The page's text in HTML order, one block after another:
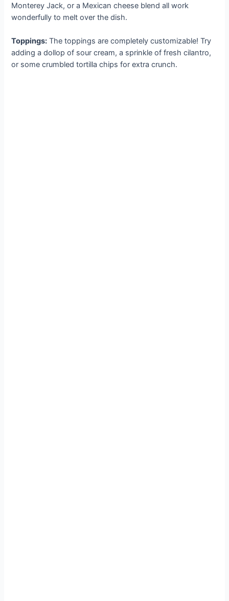
Monterey Jack, or a Mexican cheese blend all work
wonderfully to melt over the dish.
Toppings: The toppings are completely customizable! Try
adding a dollop of sour cream, a sprinkle of fresh cilantro,
or some crumbled tortilla chips for extra crunch.